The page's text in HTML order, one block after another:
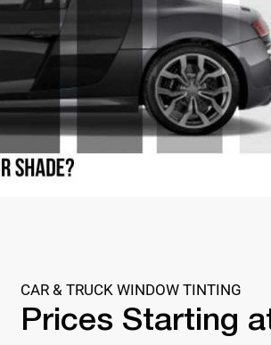
CAR & TRUCK WINDOW TINTING
Prices Starting